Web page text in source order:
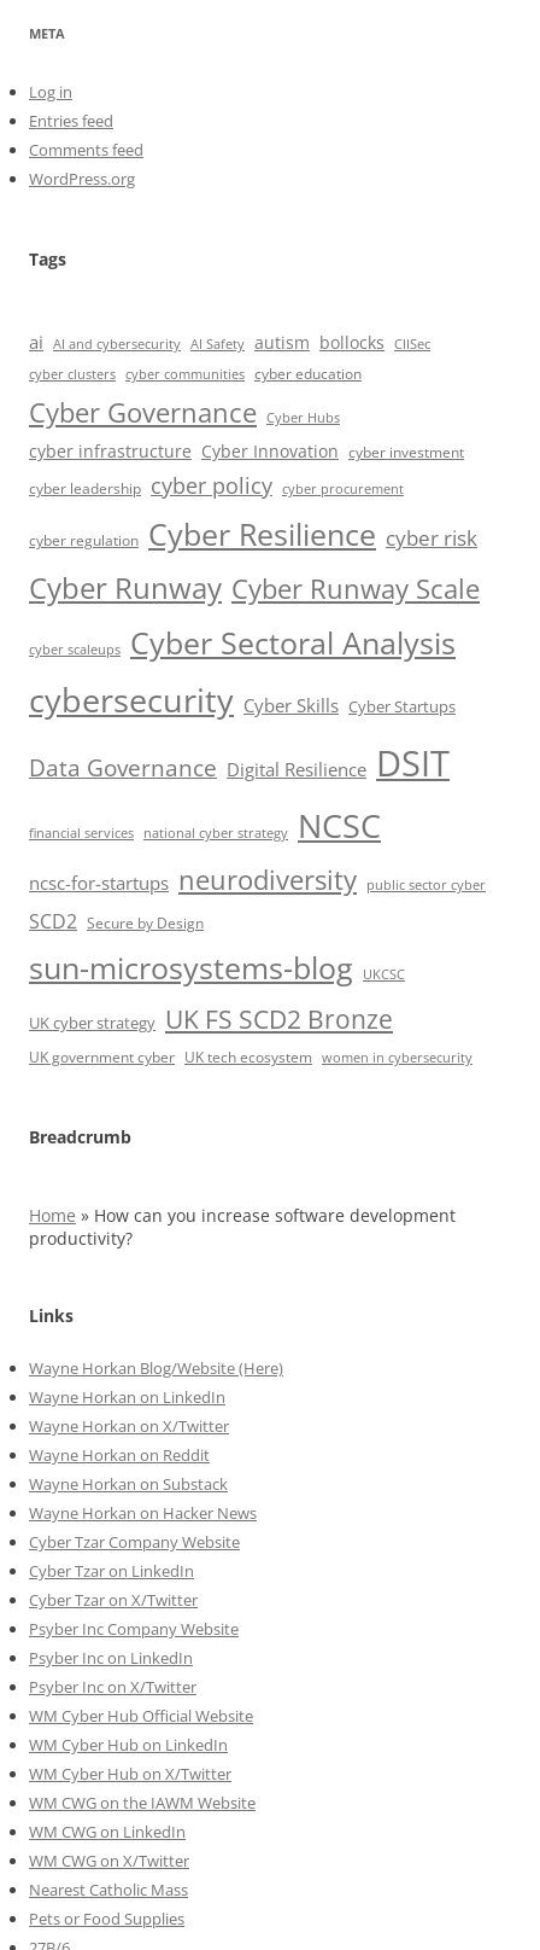
META
Log in
Entries feed
Comments feed
WordPress.org
Tags
ai AI and cybersecurity AI Safety autism bollocks
CIISec
cyber clusters cyber communities cyber education
Cyber Governance Cyber Hubs
cyber infrastructure Cyber Innovation cyber investment
cyber leadership cyber policy cyber procurement
cyber regulation Cyber Resilience cyber risk
Cyber Runway Cyber Runway Scale
cyber scaleups Cyber Sectoral Analysis
cybersecurity Cyber Skills Cyber Startups
Data Governance Digital Resilience DSIT
financial services national cyber strategy NCSC
ncsc-for-startups neurodiversity public sector cyber
SCD2 Secure by Design
sun-microsystems-blog UKCSC
UK cyber strategy UK FS SCD2 Bronze
UK government cyber UK tech ecosystem women in cybersecurity
Breadcrumb
Home » How can you increase software development
productivity?
Links
Wayne Horkan Blog/Website (Here)
Wayne Horkan on LinkedIn
Wayne Horkan on X/Twitter
Wayne Horkan on Reddit
Wayne Horkan on Substack
Wayne Horkan on Hacker News
Cyber Tzar Company Website
Cyber Tzar on LinkedIn
Cyber Tzar on X/Twitter
Psyber Inc Company Website
Psyber Inc on LinkedIn
Psyber Inc on X/Twitter
WM Cyber Hub Official Website
WM Cyber Hub on LinkedIn
WM Cyber Hub on X/Twitter
WM CWG on the IAWM Website
WM CWG on LinkedIn
WM CWG on X/Twitter
Nearest Catholic Mass
Pets or Food Supplies